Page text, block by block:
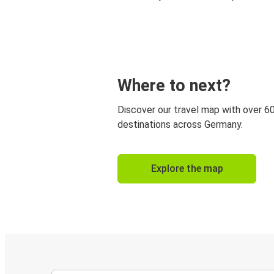
Where to next?
Discover our travel map with over
destinations across Germany.
Explore the map